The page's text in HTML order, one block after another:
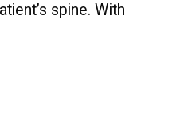
spine. With